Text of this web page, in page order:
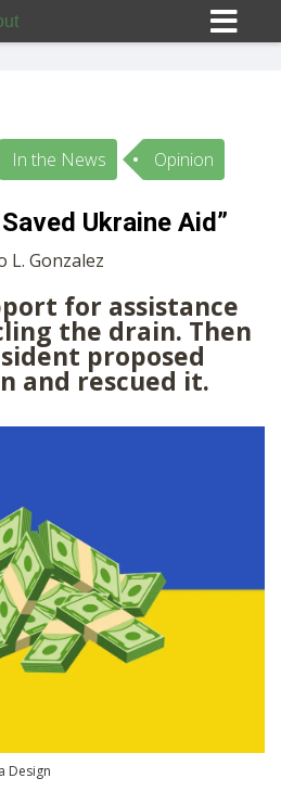
In
10
In the News Opinion
Ukraine Aid”
L. Gonzalez
for assistance
the drain. Then
proposed
and rescued it.
Design